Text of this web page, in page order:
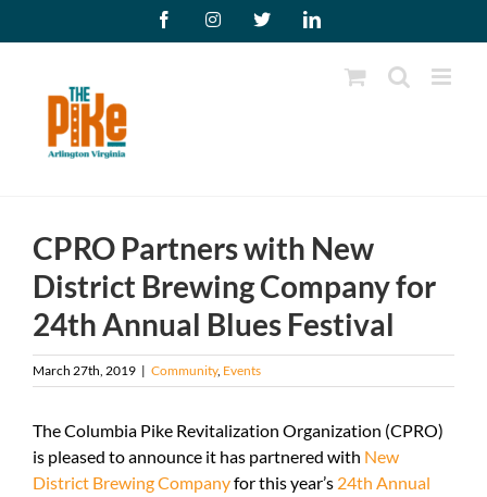
to
FacebookInstagram
X LinkedIn
CPRO Partners with New
District Brewing Company for
24th Annual Blues Festival
March 27th, 2019 | Community, Events
The Columbia Pike Revitalization Organization (CPRO)
is pleased to announce it has partnered with New
District Brewing Companyfor this year’s 24th Annual